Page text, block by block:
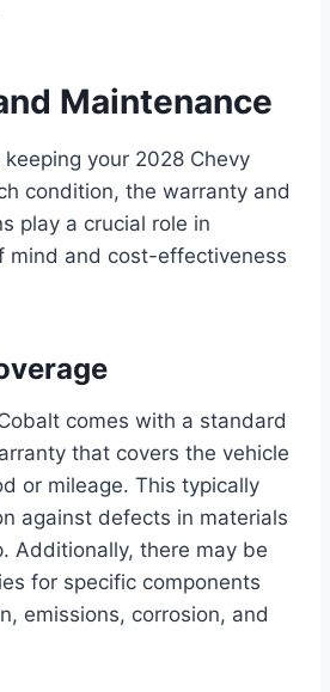
Maintenance
your 2028 Chevy
condition, the warranty and
play a crucial role in
mind and cost-effectiveness
comes with a standard
that covers the vehicle
or mileage. This typically
against defects in materials
Additionally, there may be
for specific components
emissions, corrosion, and